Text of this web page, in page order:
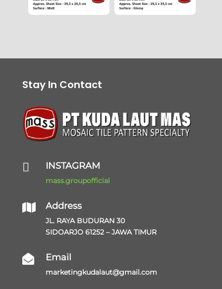
Stay In Contact
 INSTAGRAM
mass.groupofficial
 Address
JL. RAYA BUDURAN 30
SIDOARJO 61252 – JAWA TIMUR
 Email
marketingkudalaut@gmail.com